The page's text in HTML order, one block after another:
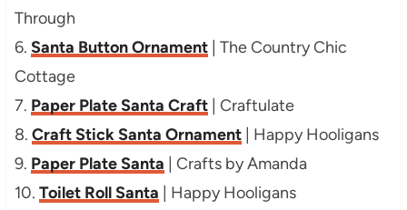
Through
6. Santa Button Ornament| The Country Chic
Cottage
7. Paper Plate Santa Craft| Craftulate
8. Craft Stick Santa Ornament| Happy Hooligans
9. Paper Plate Santa | Crafts by Amanda
10. Toilet Roll Santa | Happy Hooligans